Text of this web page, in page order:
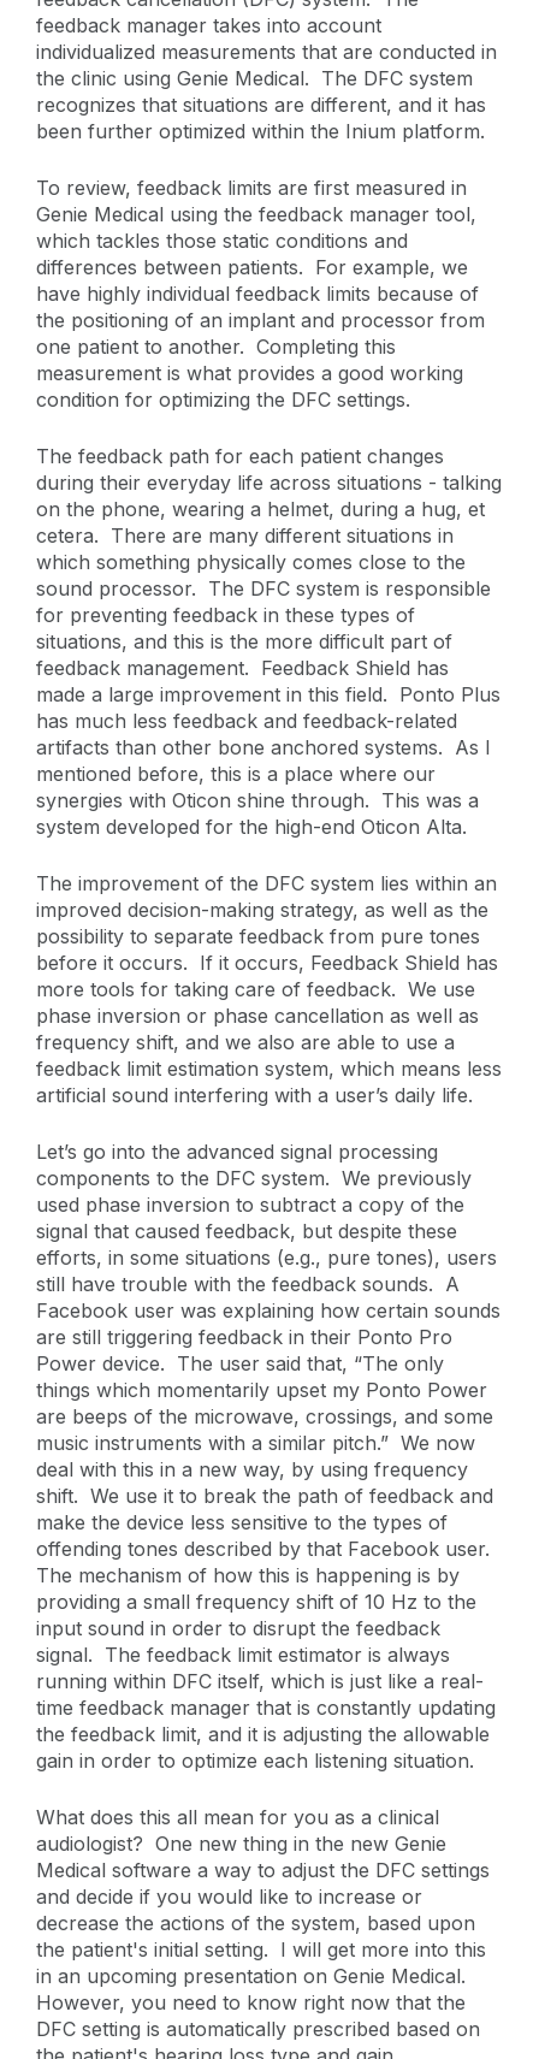
feedback manager takes into account
individualized measurements that are conducted in
the clinic using Genie Medical. The DFC system
recognizes that situations are different, and it has
been further optimized within the Inium platform.
To review, feedback limits are first measured in
Genie Medical using the feedback manager tool,
which tackles those static conditions and
differences between patients. For example, we
have highly individual feedback limits because of
the positioning of an implant and processor from
one patient to another. Completing this
measurement is what provides a good working
condition for optimizing the DFC settings.
The feedback path for each patient changes
during their everyday life across situations - talking
on the phone, wearing a helmet, during a hug, et
cetera. There are many different situations in
which something physically comes close to the
sound processor. The DFC system is responsible
for preventing feedback in these types of
situations, and this is the more difficult part of
feedback management. Feedback Shield has
made a large improvement in this field. Ponto Plus
has much less feedback and feedback-related
artifacts than other bone anchored systems. As I
mentioned before, this is a place where our
synergies with Oticon shine through. This was a
system developed for the high-end Oticon Alta.
The improvement of the DFC system lies within an
improved decision-making strategy, as well as the
possibility to separate feedback from pure tones
before it occurs. If it occurs, Feedback Shield has
more tools for taking care of feedback. We use
phase inversion or phase cancellation as well as
frequency shift, and we also are able to use a
feedback limit estimation system, which means less
artificial sound interfering with a user’s daily life.
Let’s go into the advanced signal processing
components to the DFC system. We previously
used phase inversion to subtract a copy of the
signal that caused feedback, but despite these
efforts, in some situations (e.g., pure tones), users
still have trouble with the feedback sounds. A
Facebook user was explaining how certain sounds
are still triggering feedback in their Ponto Pro
Power device. The user said that, “The only
things which momentarily upset my Ponto Power
are beeps of the microwave, crossings, and some
music instruments with a similar pitch.” We now
deal with this in a new way, by using frequency
shift. We use it to break the path of feedback and
make the device less sensitive to the types of
offending tones described by that Facebook user.
The mechanism of how this is happening is by
providing a small frequency shift of 10 Hz to the
input sound in order to disrupt the feedback
signal. The feedback limit estimator is always
running within DFC itself, which is just like a real-
time feedback manager that is constantly updating
the feedback limit, and it is adjusting the allowable
gain in order to optimize each listening situation.
What does this all mean for you as a clinical
audiologist? One new thing in the new Genie
Medical software a way to adjust the DFC settings
and decide if you would like to increase or
decrease the actions of the system, based upon
the patient's initial setting. I will get more into this
in an upcoming presentation on Genie Medical.
However, you need to know right now that the
DFC setting is automatically prescribed based on